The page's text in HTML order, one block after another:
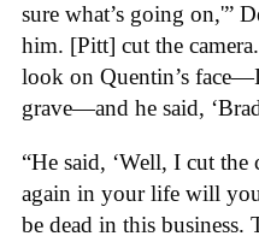
sure what’s going on,'”
him. [Pitt] cut the
look on Quentin’s
grave—and he said,
“He said, ‘Well, I cut the
again in your life will
be dead in this business.